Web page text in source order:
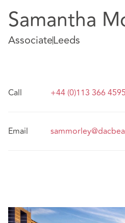
Samantha
AssociateLeeds
Call +44 (0)113 366 4595
Email